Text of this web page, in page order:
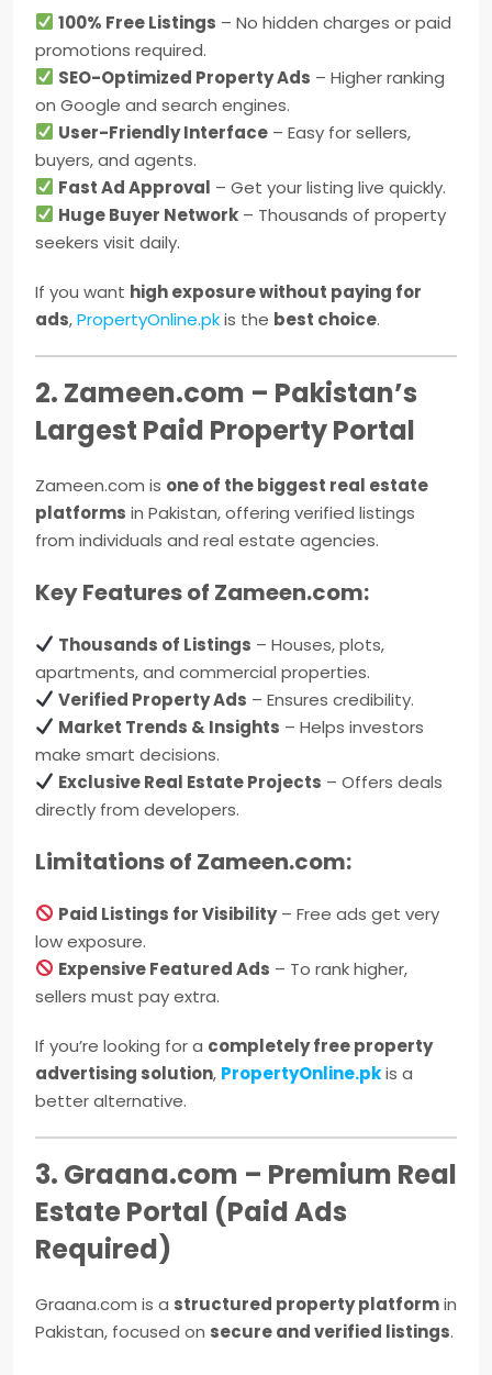
100% Free Listings – No hidden charges or paid
promotions required.
SEO-Optimized Property Ads – Higher ranking
on Google and search engines.
User-Friendly Interface – Easy for sellers,
buyers, and agents.
Fast Ad Approval – Get your listing live quickly.
Huge Buyer Network – Thousands of property
seekers visit daily.
If you want high exposure without paying for
ads,PropertyOnline.pkis the best choice.
2. Zameen.com – Pakistan’s
Largest Paid Property Portal
Zameen.com is one of the biggest real estate
platforms in Pakistan, offering verified listings
from individuals and real estate agencies.
Key Features of Zameen.com:
Thousands of Listings – Houses, plots,
apartments, and commercial properties.
Verified Property Ads – Ensures credibility.
Market Trends & Insights – Helps investors
make smart decisions.
Exclusive Real Estate Projects – Offers deals
directly from developers.
Limitations of Zameen.com:
Paid Listings for Visibility– Free ads get very
low exposure.
Expensive Featured Ads – To rank higher,
sellers must pay extra.
If you’re looking for a completely free property
advertising solution, PropertyOnline.pkis a
better alternative.
3. Graana.com – Premium Real
Estate Portal (Paid Ads
Required)
Graana.com is a structured property platformin
Pakistan, focused on secure and verified listings.